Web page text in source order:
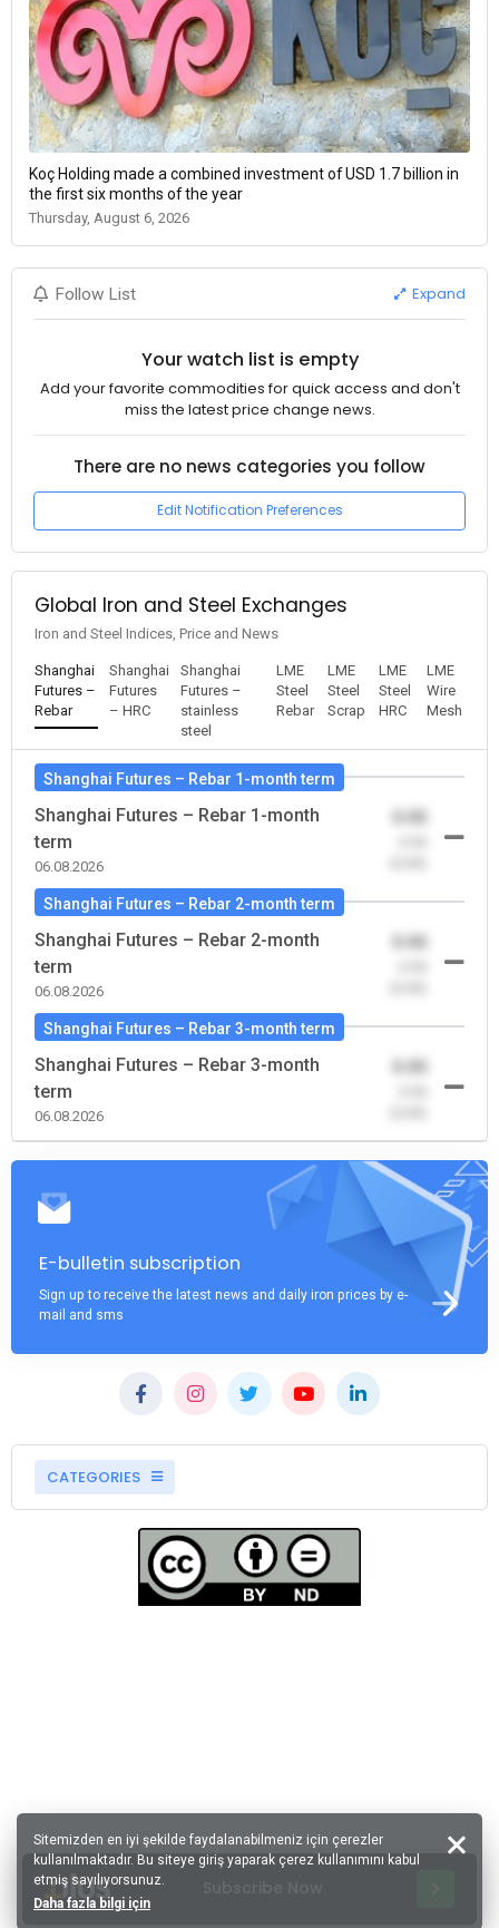
Koç Holding made a combined investment of USD 1.7 billion in
the first six months of the year
Thursday, August 6, 2026
Follow List Expand
Your watch list is empty
Add your favorite commodities for quick access and don't
miss the latest price change news.
There are no news categories you follow
Edit Notification Preferences
Global Iron and Steel Exchanges
Iron and Steel Indices, Price and News
Shanghai
Futures –
Rebar
Shanghai
Futures
– HRC
Shanghai
Futures –
stainless
steel
LME
Steel
Rebar
LME
Steel
Scrap
LME
Steel
HRC
LME
Wire
Mesh
Shanghai Futures – Rebar 1-month term
Shanghai Futures – Rebar 1-month
term
06.08.2026
Shanghai Futures – Rebar 2-month term
Shanghai Futures – Rebar 2-month
term
06.08.2026
Shanghai Futures – Rebar 3-month term
Shanghai Futures – Rebar 3-month
term
06.08.2026
E-bulletin subscription
Sign up to receive the latest news and daily iron prices by e-
mail and sms
CATEGORIES
Sitemizden en iyi şekilde faydalanabilmeniz için çerezler
kullanılmaktadır. Bu siteye giriş yaparak çerez kullanımını kabul
etmiş sayılıyorsunuz.
Daha fazla bilgi için